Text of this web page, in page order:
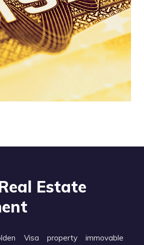
Estate
Visa property immovable